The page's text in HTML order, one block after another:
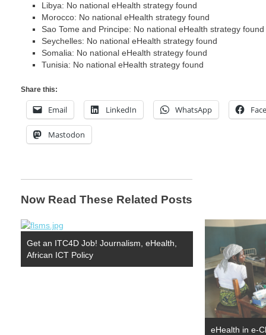
Libya: No national eHealth strategy found
Morocco: No national eHealth strategy found
Sao Tome and Principe: No national eHealth strategy found
Seychelles: No national eHealth strategy found
Somalia: No national eHealth strategy found
Tunisia: No national eHealth strategy found
Share this:
Email LinkedIn WhatsApp
Mastodon
Now Read These Related Posts
Get an ITC4D Job! Journalism, eHealth,
African ICT Policy
eHealth in e-